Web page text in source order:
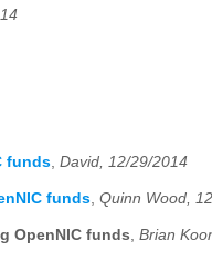
funds, David, 12/29/2014
funds, Quinn Wood,
OpenNIC funds Brian